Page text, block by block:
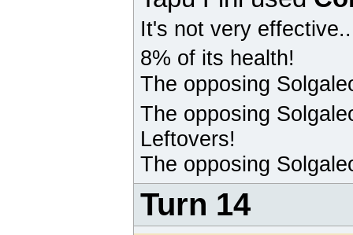
It's not very
8% of its health!
The opposing
The opposing
Leftovers!
The opposing
Turn 14